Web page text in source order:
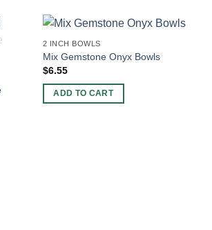
2 INCH BOWLS
Mix Gemstone Onyx Bowls
$6.55
ADD TO CART